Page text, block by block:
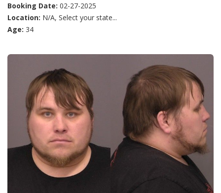
Booking Date: 02-27-2025
Location: N/A, Select your state...
Age: 34